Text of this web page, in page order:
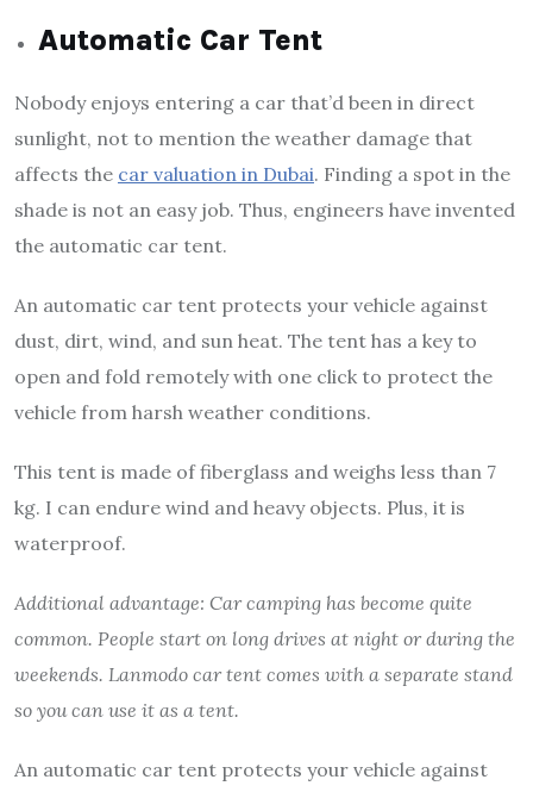
Automatic Car Tent
Nobody enjoys entering a car that’d been in direct
sunlight, not to mention the weather damage that
affects the car valuation in Dubai. Finding a spot in the
shade is not an easy job. Thus, engineers have invented
the automatic car tent.
An automatic car tent protects your vehicle against
dust, dirt, wind, and sun heat. The tent has a key to
open and fold remotely with one click to protect the
vehicle from harsh weather conditions.
This tent is made of fiberglass and weighs less than 7
kg. I can endure wind and heavy objects. Plus, it is
waterproof.
Additional advantage: Car camping has become quite
common. People start on long drives at night or during the
weekends. Lanmodo car tent comes with a separate stand
so you can use it as a tent.
An automatic car tent protects your vehicle against